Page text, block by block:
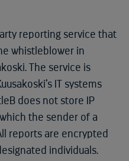
reporting service that
whistleblower in
The service is
IT systems
does not store IP
the sender of a
reports are encrypted
individuals.